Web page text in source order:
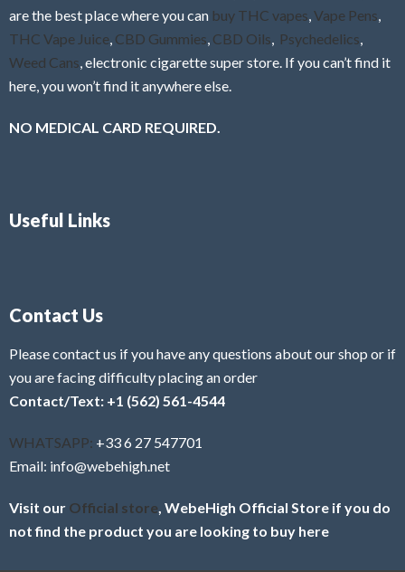
are the best place where you can buy THC vapes Vape Pens
THC Vape Juice CBD Gummies CBD Oils Psychedelics
Weed Cans , electronic cigarette super store. If you can’t find it
here, you won’t find it anywhere else.
NO MEDICAL CARD REQUIRED.
Useful Links
Contact Us
Please contact us if you have any questions about our shop or if
you are facing difficulty placing an order
Contact/Text: +1 (562) 561-4544
WHATSAPP: +33 6 27 547701
Email: info@webehigh.net
Visit our Official store , WebeHigh Official Store if you do
not find the product you are looking to buy here